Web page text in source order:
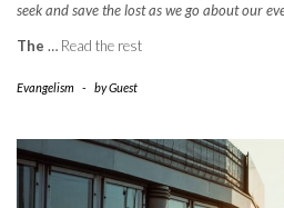
seek and save the lost as we go about our
The … Read the rest
Evangelism - byGuest